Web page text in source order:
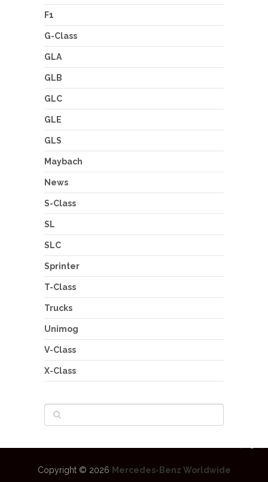
F1
G-Class
GLA
GLB
GLC
GLE
GLS
Maybach
News
S-Class
SL
SLC
Sprinter
T-Class
Trucks
Unimog
V-Class
X-Class
Copyright © 2026 Mercedes-Benz Worldwide